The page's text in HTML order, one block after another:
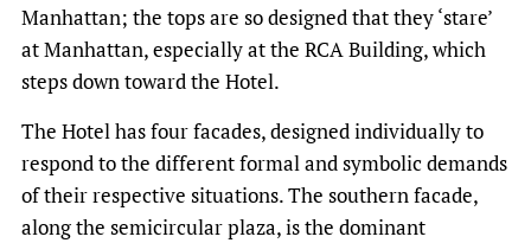
Manhattan; the tops are so designed that they ‘stare’
at Manhattan, especially at the RCA Building, which
steps down toward the Hotel.
The Hotel has four facades, designed individually to
respond to the different formal and symbolic demands
of their respective situations. The southern facade,
along the semicircular plaza, is the dominant